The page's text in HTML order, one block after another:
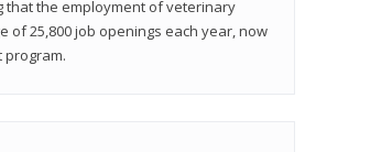
that the employment of veterinary
of 25,800 job openings each year, now
program.